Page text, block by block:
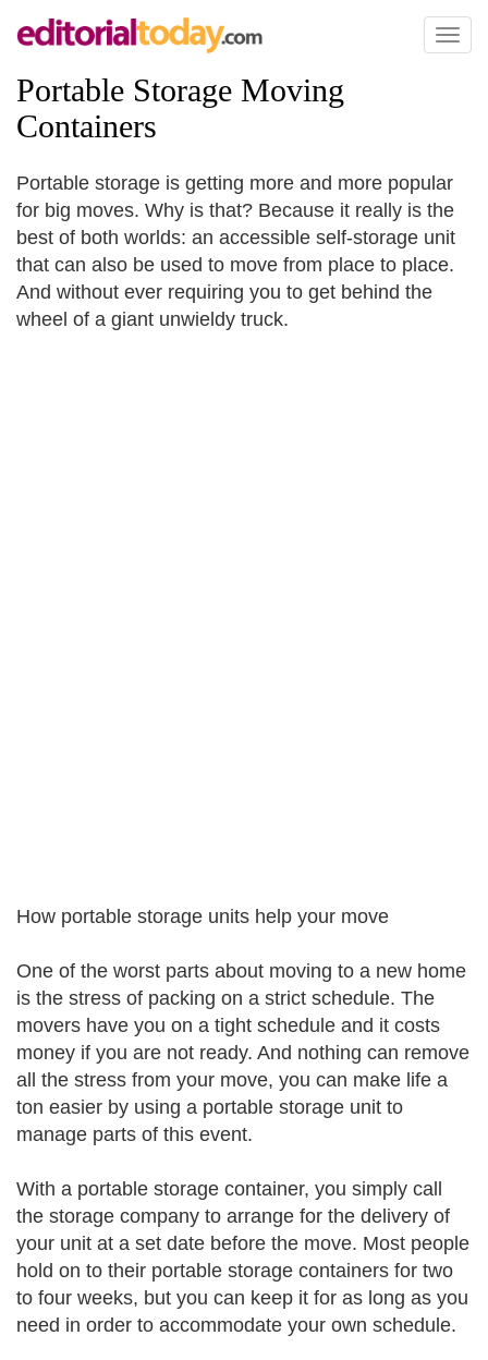
Toggle
Portable Storage Moving
Containers
Portable storage is getting more and more popular
for big moves. Why is that? Because it really is the
best of both worlds: an accessible self-storage unit
that can also be used to move from place to place.
And without ever requiring you to get behind the
wheel of a giant unwieldy truck.
How portable storage units help your move
One of the worst parts about moving to a new home
is the stress of packing on a strict schedule. The
movers have you on a tight schedule and it costs
money if you are not ready. And nothing can remove
all the stress from your move, you can make life a
ton easier by using a portable storage unit to
manage parts of this event.
With a portable storage container, you simply call
the storage company to arrange for the delivery of
your unit at a set date before the move. Most people
hold on to their portable storage containers for two
to four weeks, but you can keep it for as long as you
need in order to accommodate your own schedule.